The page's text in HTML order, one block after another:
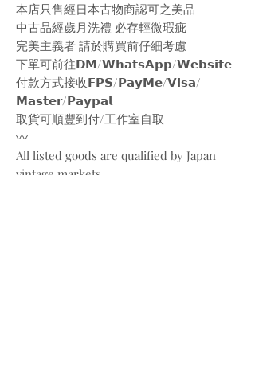
本店只售經日本古物商認可之美品
中古品經歲月洗禮 必存輕微瑕疵
完美主義者 請於購買前仔細考慮
下單可前往𝗗𝗠/𝗪𝗵𝗮𝘁𝘀𝗔𝗽𝗽/𝗪𝗲𝗯𝘀𝗶𝘁𝗲
付款方式接收𝗙𝗣𝗦/𝗣𝗮𝘆𝗠𝗲/𝗩𝗶𝘀𝗮/
𝗠𝗮𝘀𝘁𝗲𝗿/𝗣𝗮𝘆𝗽𝗮𝗹
取貨可順豐到付/工作室自取
〰️
All listed goods are qualified by Japan
vintage markets